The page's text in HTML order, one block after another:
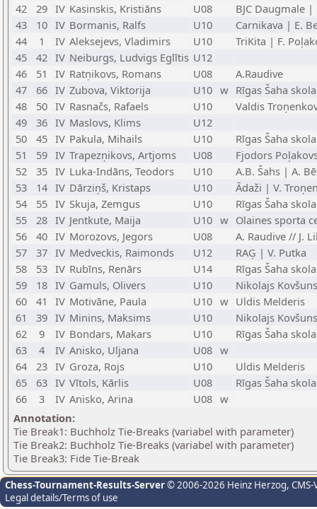
42
29 IV Kasinskis, Kristiāns U08
BJC Daugmale |
43
10 IV Bormanis, Ralfs U10
Carnikava | E.
44
1 IV Aleksejevs, Vladimirs U10
TriKita | F.
45
42 IV Neiburgs, Ludvigs Eglītis U12
46
51 IV Ratņikovs, Romans U08
A.Raudive
47
66 IV Zubova, Viktorija U10 w Rīgas Šaha
48
50 IV Rasnačs, Rafaels U10
Valdis
49
36 IV Maslovs, Klims
U12
50
45 IV Pakula, Mihails U10
Rīgas Šaha
51
59 IV Trapezņikovs, Artjoms U08
Fjodors
52
35 IV Luka-Indāns, Teodors U10
A.B. Šahs | A.
53
14 IV Dārziņš, Kristaps U10
Ādaži | V.
54
55 IV Skuja, Zemgus U10
Rīgas Šaha skola
55
28 IV Jentkute, Maija U10 w Olaines sporta
56
40 IV Morozovs, Jegors U08
A. Raudive // J.
57
37 IV Medveckis, Raimonds U12
RAĢ | V. Putka
58
53 IV Rubīns, Renārs U14
Rīgas Šaha
59
18 IV Gamuls, Olivers U10
Nikolajs Kovšuns
60
41 IV Motivāne, Paula U10 w Uldis Melderis
61
39 IV Minins, Maksims U10
Nikolajs Kovšuns
62
9 IV Bondars, Makars U10
Rīgas Šaha
63
4 IV Anisko, Uljana U08 w
64
23 IV Groza, Rojs U10
Uldis Melderis
65
63 IV Vītols, Kārlis U08
Rīgas Šaha
66
3 IV Anisko, Arina U08 w
Annotation:
Tie Break1: Buchholz Tie-Breaks (variabel with parameter)
Tie Break2: Buchholz Tie-Breaks (variabel with parameter)
Tie Break3: Fide Tie-Break
Chess-Tournament-Results-Server© 2006-2026 Heinz Herzog,
Legal details/Terms of use